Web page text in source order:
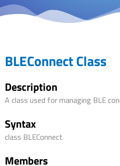
BLEConnect Class
Description
A class used for managing BLE
Syntax
class BLEConnect
Members